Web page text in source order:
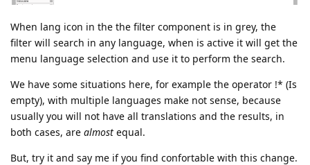
When lang icon in the the filter component is in grey, the
filter will search in any language, when is active it will get the
menu language selection and use it to perform the search.
We have some situations here, for example the operator !* (Is
empty), with multiple languages make not sense, because
usually you will not have all translations and the results, in
both cases, are almost equal.
But, try it and say me if you find confortable with this change.